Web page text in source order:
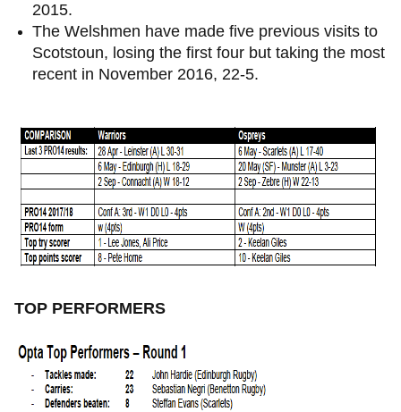
2015.
The Welshmen have made five previous visits to
Scotstoun, losing the first four but taking the most
recent in November 2016, 22-5.
TOP PERFORMERS